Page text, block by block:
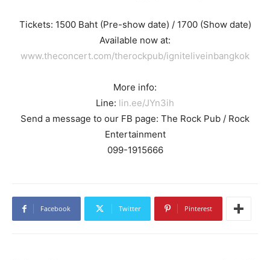
Tickets: 1500 Baht (Pre-show date) / 1700 (Show date)
Available now at:
www.theconcert.com/therockpub/igniteliveinbangkok
More info:
Line: lin.ee/JYn3ih
Send a message to our FB page: The Rock Pub / Rock
Entertainment
099-1915666
Facebook Twitter Pinterest